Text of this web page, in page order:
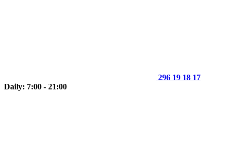
296 19 18 17
Daily: 7:00 - 21:00